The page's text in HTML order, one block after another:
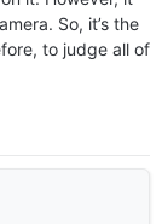
So, it’s the
to judge all of